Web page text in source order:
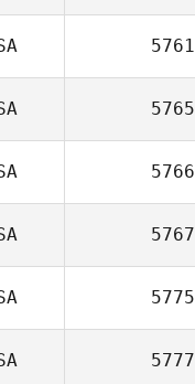
5761
5765
5766
5767
5775
5777